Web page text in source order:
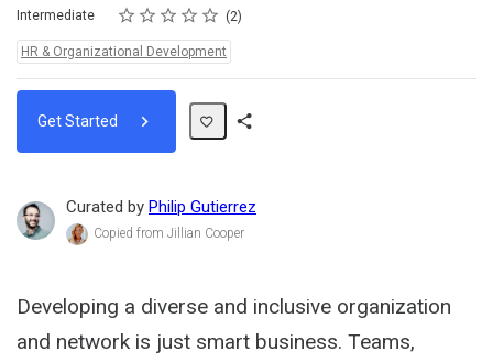
Difficulty
Intermediate Rating
1 star
2 stars
3 stars
4 stars
5 stars
Average rating: 5.0 2
2 reviews
Topics:
HR & Organizational Development
Get Started
Curated by Philip Gutierrez
Copied from Jillian Cooper
Developing a diverse and inclusive organization
and network is just smart business. Teams,